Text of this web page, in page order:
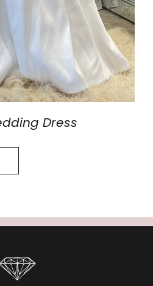
Dress